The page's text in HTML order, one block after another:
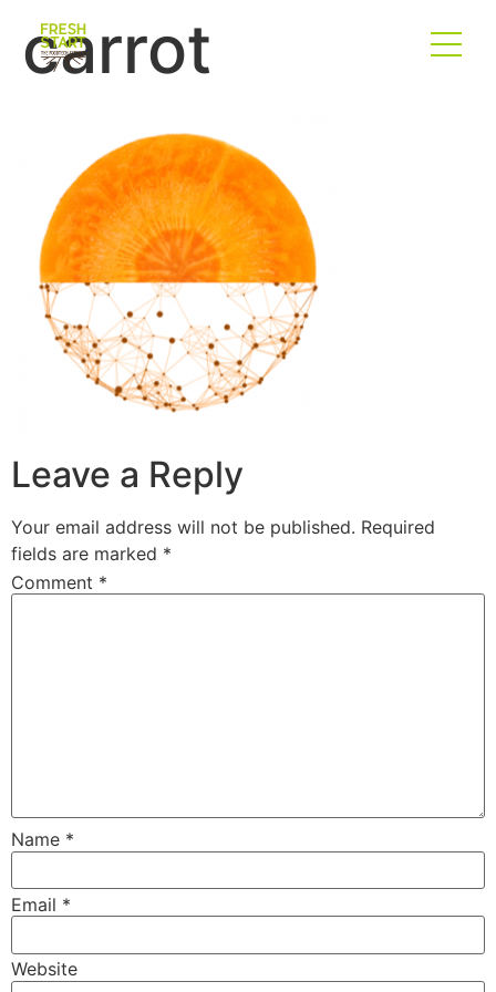
carrot
Leave a Reply
Your email address will not be published. Required
fields are marked *
Comment *
Name *
Email *
Website